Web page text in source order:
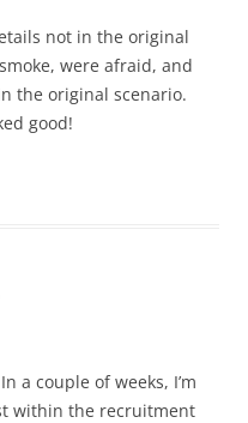
not in the original
were afraid, and
the original scenario.
good!
a couple of weeks, I’m
within the recruitment